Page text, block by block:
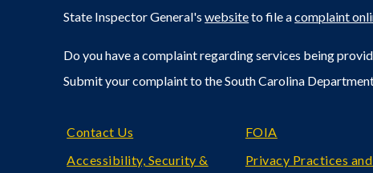
Footer
Contact Us
FOIA
Accessibility, Security &
Privacy Practices
State Inspector General'swebsiteto file acomplaint
Do you have a complaint regarding services being
Submit your complaint to the South Carolina